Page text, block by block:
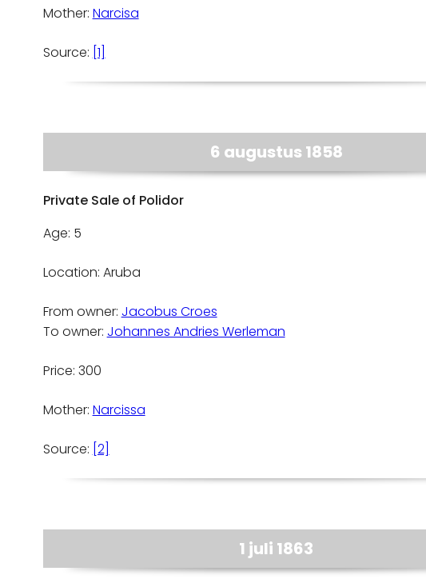
Mother: Narcisa
Source: [1]
6 augustus 1858
Private Sale of Polidor
Age: 5
Location: Aruba
From owner: Jacobus Croes
To owner: Johannes Andries Werleman
Price: 300
Mother: Narcissa
Source: [2]
1 juli 1863